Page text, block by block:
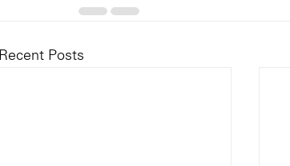
Recent Posts